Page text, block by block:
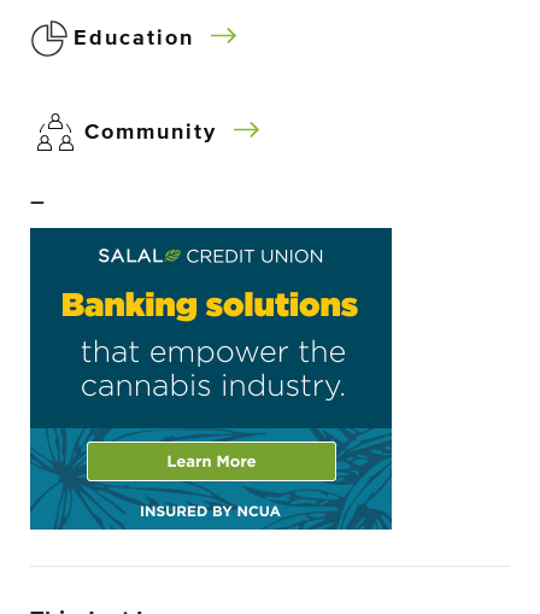
Education
Community
–